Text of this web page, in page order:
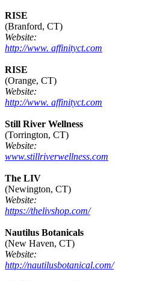
RISE
(Branford, CT)
Website:
http://www. affinityct.com
RISE
(Orange, CT)
Website:
http://www. affinityct.com
Still River Wellness
(Torrington, CT)
Website:
www.stillriverwellness.com
The LIV
(Newington, CT)
Website:
https://thelivshop.com/
Nautilus Botanicals
(New Haven, CT)
Website:
http://nautilusbotanical.com/